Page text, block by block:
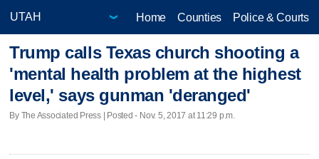
Home Counties Police & Courts
Trump calls Texas church shooting a
'mental health problem at the highest
level,' says gunman 'deranged'
By The Associated Press | Posted - Nov. 5, 2017 at 11:29 p.m.